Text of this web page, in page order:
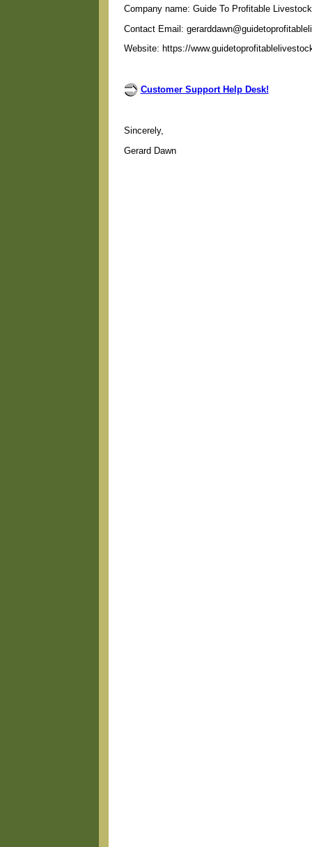
Company name: Guide To Profitable Livestock
Contact Email:
Website: https://
Customer Support Help Desk!
Sincerely,
Gerard Dawn